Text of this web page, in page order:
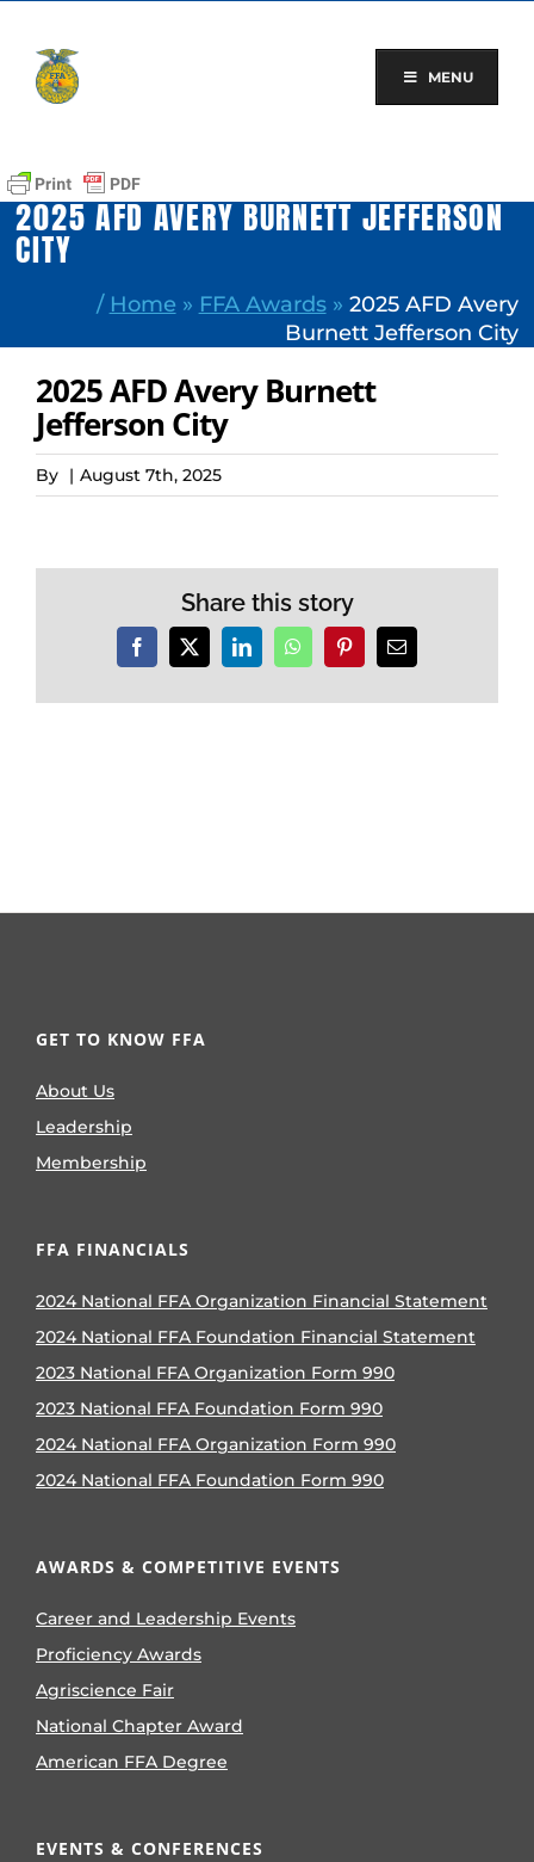
content
MENU
2025 AFD AVERY BURNETT JEFFERSON
CITY
/ Home » FFA Awards» 2025 AFD Avery
Burnett Jefferson City
2025 AFD Avery Burnett
Jefferson City
By | August 7th, 2025
Share this story
Facebook
X LinkedInWhatsAppPinterestEmail
GET TO KNOW FFA
About Us
Leadership
Membership
FFA FINANCIALS
2024 National FFA Organization Financial Statement
2024 National FFA Foundation Financial Statement
2023 National FFA Organization Form 990
2023 National FFA Foundation Form 990
2024 National FFA Organization Form 990
2024 National FFA Foundation Form 990
AWARDS & COMPETITIVE EVENTS
Career and Leadership Events
Proficiency Awards
Agriscience Fair
National Chapter Award
American FFA Degree
EVENTS & CONFERENCES